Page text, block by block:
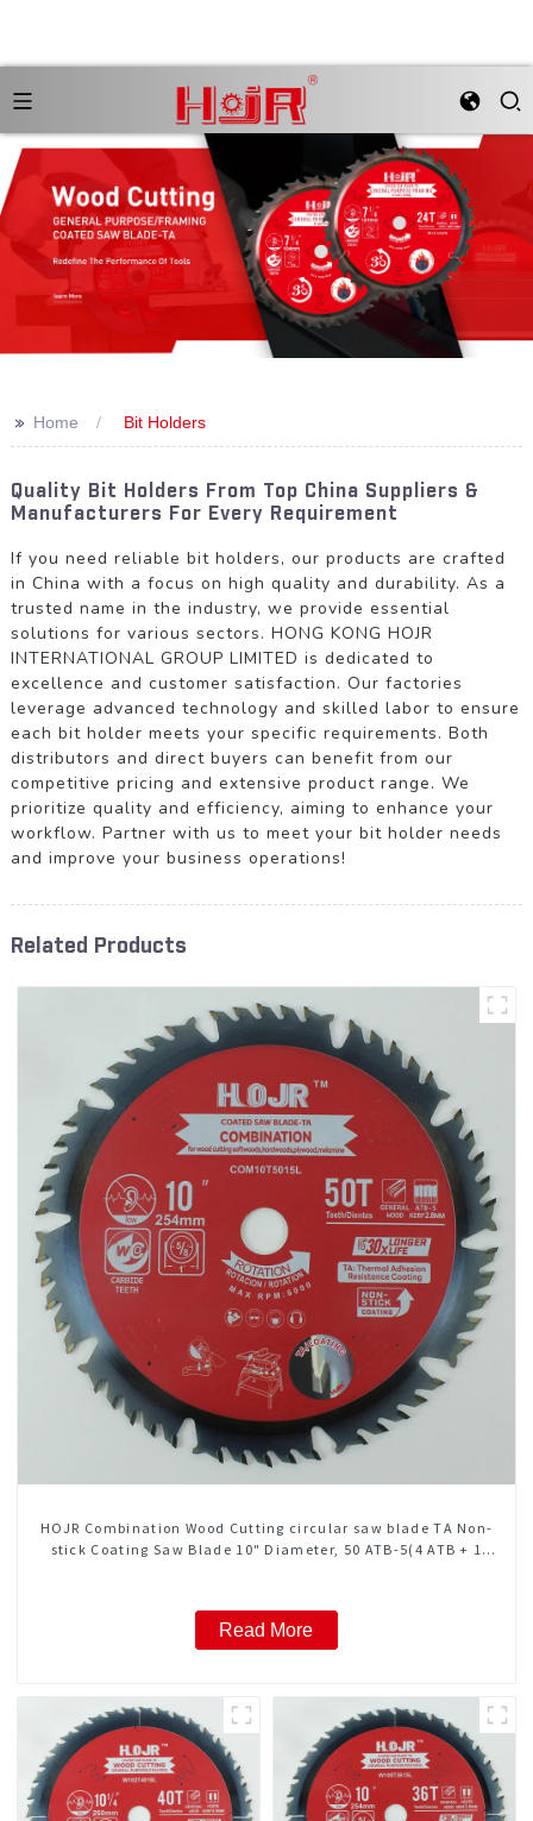
>> Home Bit Holders
Quality Bit Holders From Top China Suppliers &
Manufacturers For Every Requirement
If you need reliable bit holders, our products are crafted
in China with a focus on high quality and durability. As a
trusted name in the industry, we provide essential
solutions for various sectors. HONG KONG HOJR
INTERNATIONAL GROUP LIMITED is dedicated to
excellence and customer satisfaction. Our factories
leverage advanced technology and skilled labor to ensure
each bit holder meets your specific requirements. Both
distributors and direct buyers can benefit from our
competitive pricing and extensive product range. We
prioritize quality and efficiency, aiming to enhance your
workflow. Partner with us to meet your bit holder needs
and improve your business operations!
Related Products
HOJR Combination Wood Cutting circular saw blade TA Non-
stick Coating Saw Blade 10" Diameter, 50 ATB-5(4 ATB + 1
Read More